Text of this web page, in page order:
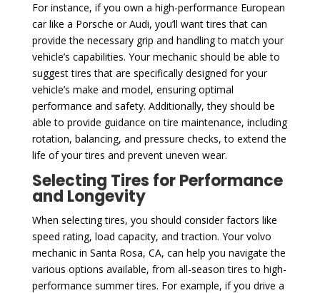
For instance, if you own a high-performance European
car like a Porsche or Audi, you’ll want tires that can
provide the necessary grip and handling to match your
vehicle’s capabilities. Your mechanic should be able to
suggest tires that are specifically designed for your
vehicle’s make and model, ensuring optimal
performance and safety. Additionally, they should be
able to provide guidance on tire maintenance, including
rotation, balancing, and pressure checks, to extend the
life of your tires and prevent uneven wear.
Selecting Tires for Performance
and Longevity
When selecting tires, you should consider factors like
speed rating, load capacity, and traction. Your volvo
mechanic in Santa Rosa, CA, can help you navigate the
various options available, from all-season tires to high-
performance summer tires. For example, if you drive a